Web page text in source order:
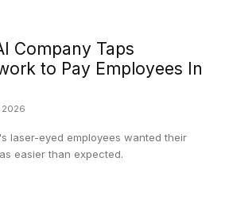
Company Taps
to Pay Employees In
2026
laser-eyed employees wanted their
easier than expected.